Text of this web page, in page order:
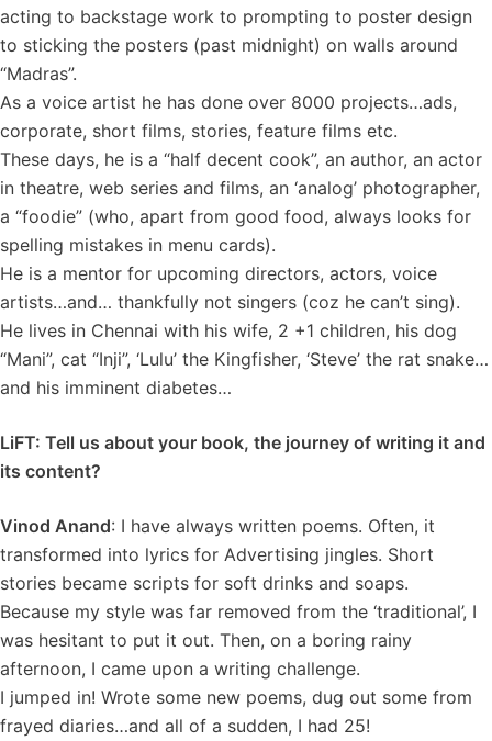
acting to backstage work to prompting to poster design
to sticking the posters (past midnight) on walls around
“Madras”.
As a voice artist he has done over 8000 projects…ads,
corporate, short films, stories, feature films etc.
These days, he is a “half decent cook”, an author, an actor
in theatre, web series and films, an ‘analog’ photographer,
a “foodie” (who, apart from good food, always looks for
spelling mistakes in menu cards).
He is a mentor for upcoming directors, actors, voice
artists…and… thankfully not singers (coz he can’t sing).
He lives in Chennai with his wife, 2 +1 children, his dog
“Mani”, cat “Inji”, ‘Lulu’ the Kingfisher, ‘Steve’ the rat snake…
and his imminent diabetes…
LiFT: Tell us about your book, the journey of writing it and
its content?
Vinod Anand: I have always written poems. Often, it
transformed into lyrics for Advertising jingles. Short
stories became scripts for soft drinks and soaps.
Because my style was far removed from the ‘traditional’, I
was hesitant to put it out. Then, on a boring rainy
afternoon, I came upon a writing challenge.
I jumped in! Wrote some new poems, dug out some from
frayed diaries…and all of a sudden, I had 25!